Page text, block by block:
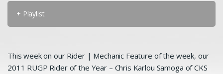
+ Playlist
This week on our Rider | Mechanic Feature of the week, our
2011 RUGP Rider of the Year – Chris Karlou Samoga of CKS